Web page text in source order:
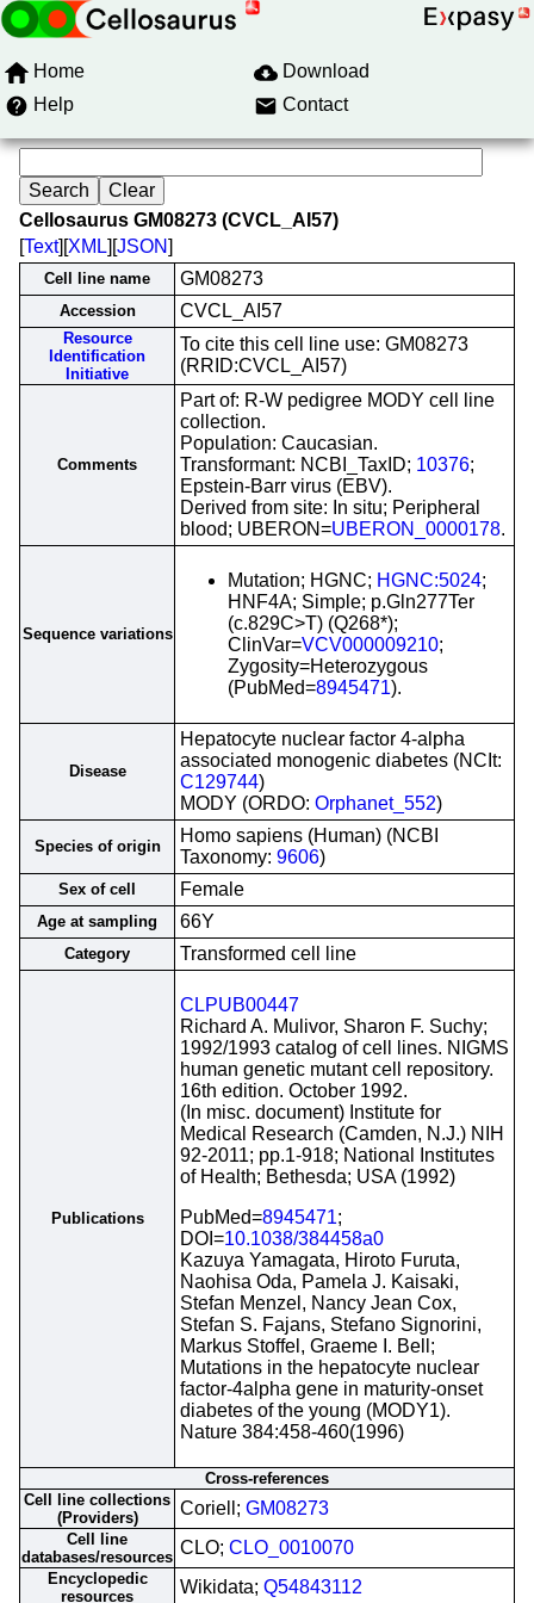
Home
Download
Help
Contact
Cellosaurus GM08273 (CVCL_AI57)
[Text][XML][JSON]
Cell line name GM08273
Accession CVCL_AI57
Resource
Identification
Initiative
To cite this cell line use: GM08273
(RRID:CVCL_AI57)
Comments
Part of: R-W pedigree MODY cell line
collection.
Population: Caucasian.
Transformant: NCBI_TaxID; 10376;
Epstein-Barr virus (EBV).
Derived from site: In situ; Peripheral
blood; UBERON=UBERON_0000178.
Sequence variations
Mutation; HGNC; HGNC:5024;
HNF4A; Simple; p.Gln277Ter
(c.829C>T) (Q268*);
ClinVar=VCV000009210;
Zygosity=Heterozygous
(PubMed=8945471).
Disease
Hepatocyte nuclear factor 4-alpha
associated monogenic diabetes (NCIt:
C129744)
MODY (ORDO: Orphanet_552)
Species of origin
Homo sapiens (Human) (NCBI
Taxonomy: 9606)
Sex of cell Female
Age at sampling 66Y
Category Transformed cell line
Publications
CLPUB00447
Richard A. Mulivor, Sharon F. Suchy;
1992/1993 catalog of cell lines. NIGMS
human genetic mutant cell repository.
16th edition. October 1992.
(In misc. document) Institute for
Medical Research (Camden, N.J.) NIH
92-2011; pp.1-918; National Institutes
of Health; Bethesda; USA (1992)
PubMed=8945471;
DOI=10.1038/384458a0
Kazuya Yamagata, Hiroto Furuta,
Naohisa Oda, Pamela J. Kaisaki,
Stefan Menzel, Nancy Jean Cox,
Stefan S. Fajans, Stefano Signorini,
Markus Stoffel, Graeme I. Bell;
Mutations in the hepatocyte nuclear
factor-4alpha gene in maturity-onset
diabetes of the young (MODY1).
Nature 384:458-460(1996)
Cross-references
Cell line collections
(Providers)
Coriell; GM08273
Cell line
databases/resources CLO; CLO_0010070
Encyclopedic
resources
Wikidata; Q54843112